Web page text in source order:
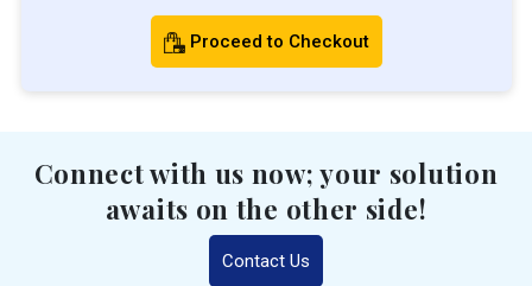
Proceed to Checkout
Connect with us now; your solution
awaits on the other side!
Contact Us